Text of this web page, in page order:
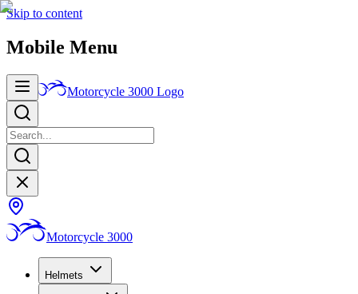
Skip to content
Mobile Menu
Motorcycle 3000 Logo
Motorcycle 3000
Helmets